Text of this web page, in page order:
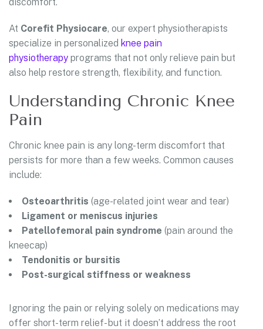
At Corefit Physiocare, our expert physiotherapists
specialize in personalized knee pain
physiotherapy programs that not only relieve pain but
also help restore strength, flexibility, and function.
Understanding Chronic Knee
Pain
Chronic knee pain is any long-term discomfort that
persists for more than a few weeks. Common causes
include:
Osteoarthritis (age-related joint wear and tear)
Ligament or meniscus injuries
Patellofemoral pain syndrome (pain around the
kneecap)
Tendonitis or bursitis
Post-surgical stiffness or weakness
Ignoring the pain or relying solely on medications may
offer short-term relief- but it doesn’t address the root